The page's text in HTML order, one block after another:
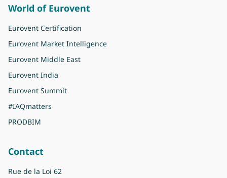
World of Eurovent
Eurovent Certification
Eurovent Market Intelligence
Eurovent Middle East
Eurovent India
Eurovent Summit
#IAQmatters
PRODBIM
Contact
Rue de la Loi 62